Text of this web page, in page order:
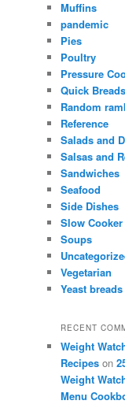
Muffins
pandemic
Pies
Poultry
Pressure
Quick Breads
Random
Reference
Salads and
Salsas and
Sandwiches
Seafood
Side Dishes
Slow Cooker
Soups
Vegetarian
Yeast breads
RECENT
Weight
Recipes on
Weight
Menu